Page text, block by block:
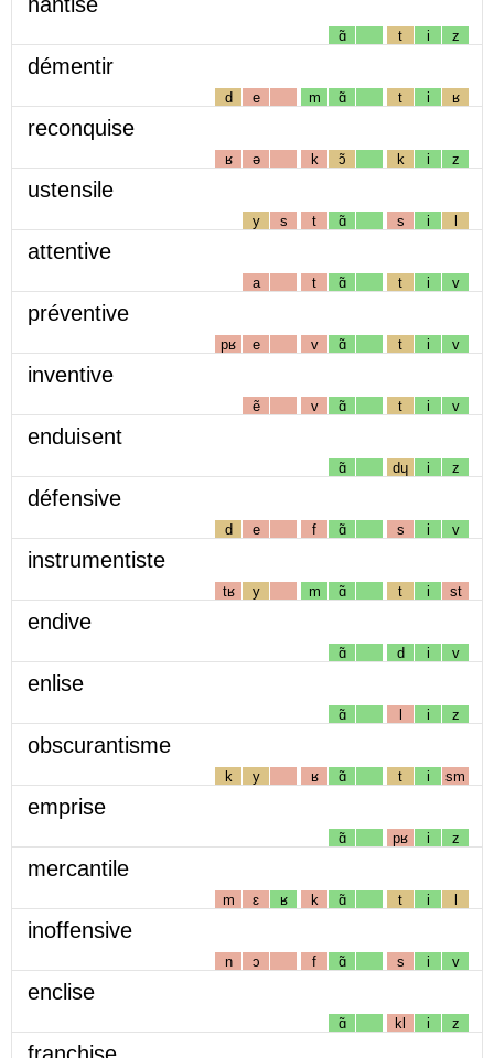
ɑ̃ t i z
démentir
d e m ɑ̃ t i ʁ
reconquise
ʁ ə k ɔ̃ k i z
ustensile
y s t ɑ̃ s i l
attentive
a t ɑ̃ t i v
préventive
pʁ e v ɑ̃ t i v
inventive
ẽ v ɑ̃ t i v
enduisent
ɑ̃ dɥ i z
défensive
d e f ɑ̃ s i v
instrumentiste
tʁ y m ɑ̃ t i st
endive
ɑ̃ d i v
enlise
ɑ̃ l i z
obscurantisme
k y ʁ ɑ̃ t i sm
emprise
ɑ̃ pʁ i z
mercantile
m ɛ ʁ k ɑ̃ t i l
inoffensive
n ɔ f ɑ̃ s i v
enclise
ɑ̃ kl i z
franchise